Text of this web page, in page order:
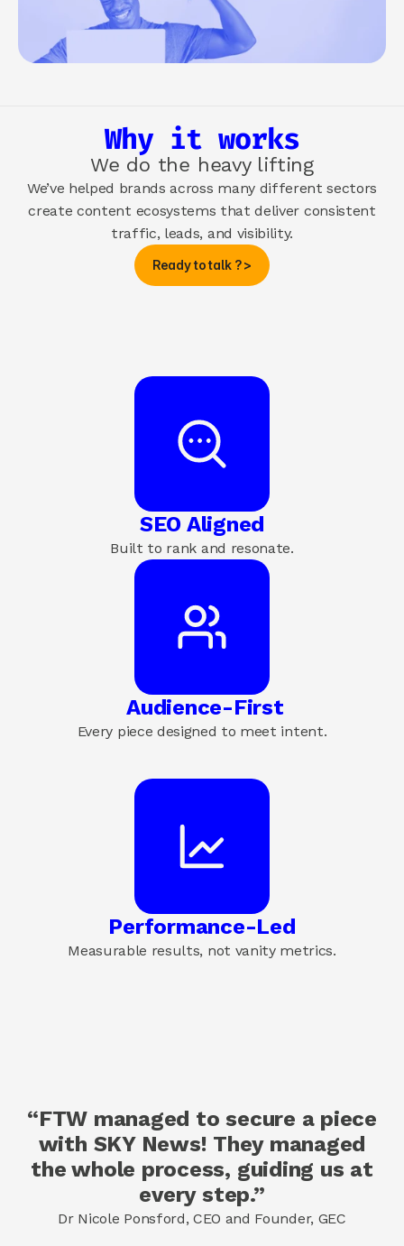
Why it works
We do the heavy lifting
We’ve helped brands across many different sectors
create content ecosystems that deliver consistent
traffic, leads, and visibility.
Ready to talk ? >
SEO Aligned
Built to rank and resonate.
Audience-First
Every piece designed to meet intent.
Performance-Led
Measurable results, not vanity metrics.
“FTW managed to secure a piece
with SKY News! They managed
the whole process, guiding us at
every step.”
Dr Nicole Ponsford, CEO and Founder, GEC